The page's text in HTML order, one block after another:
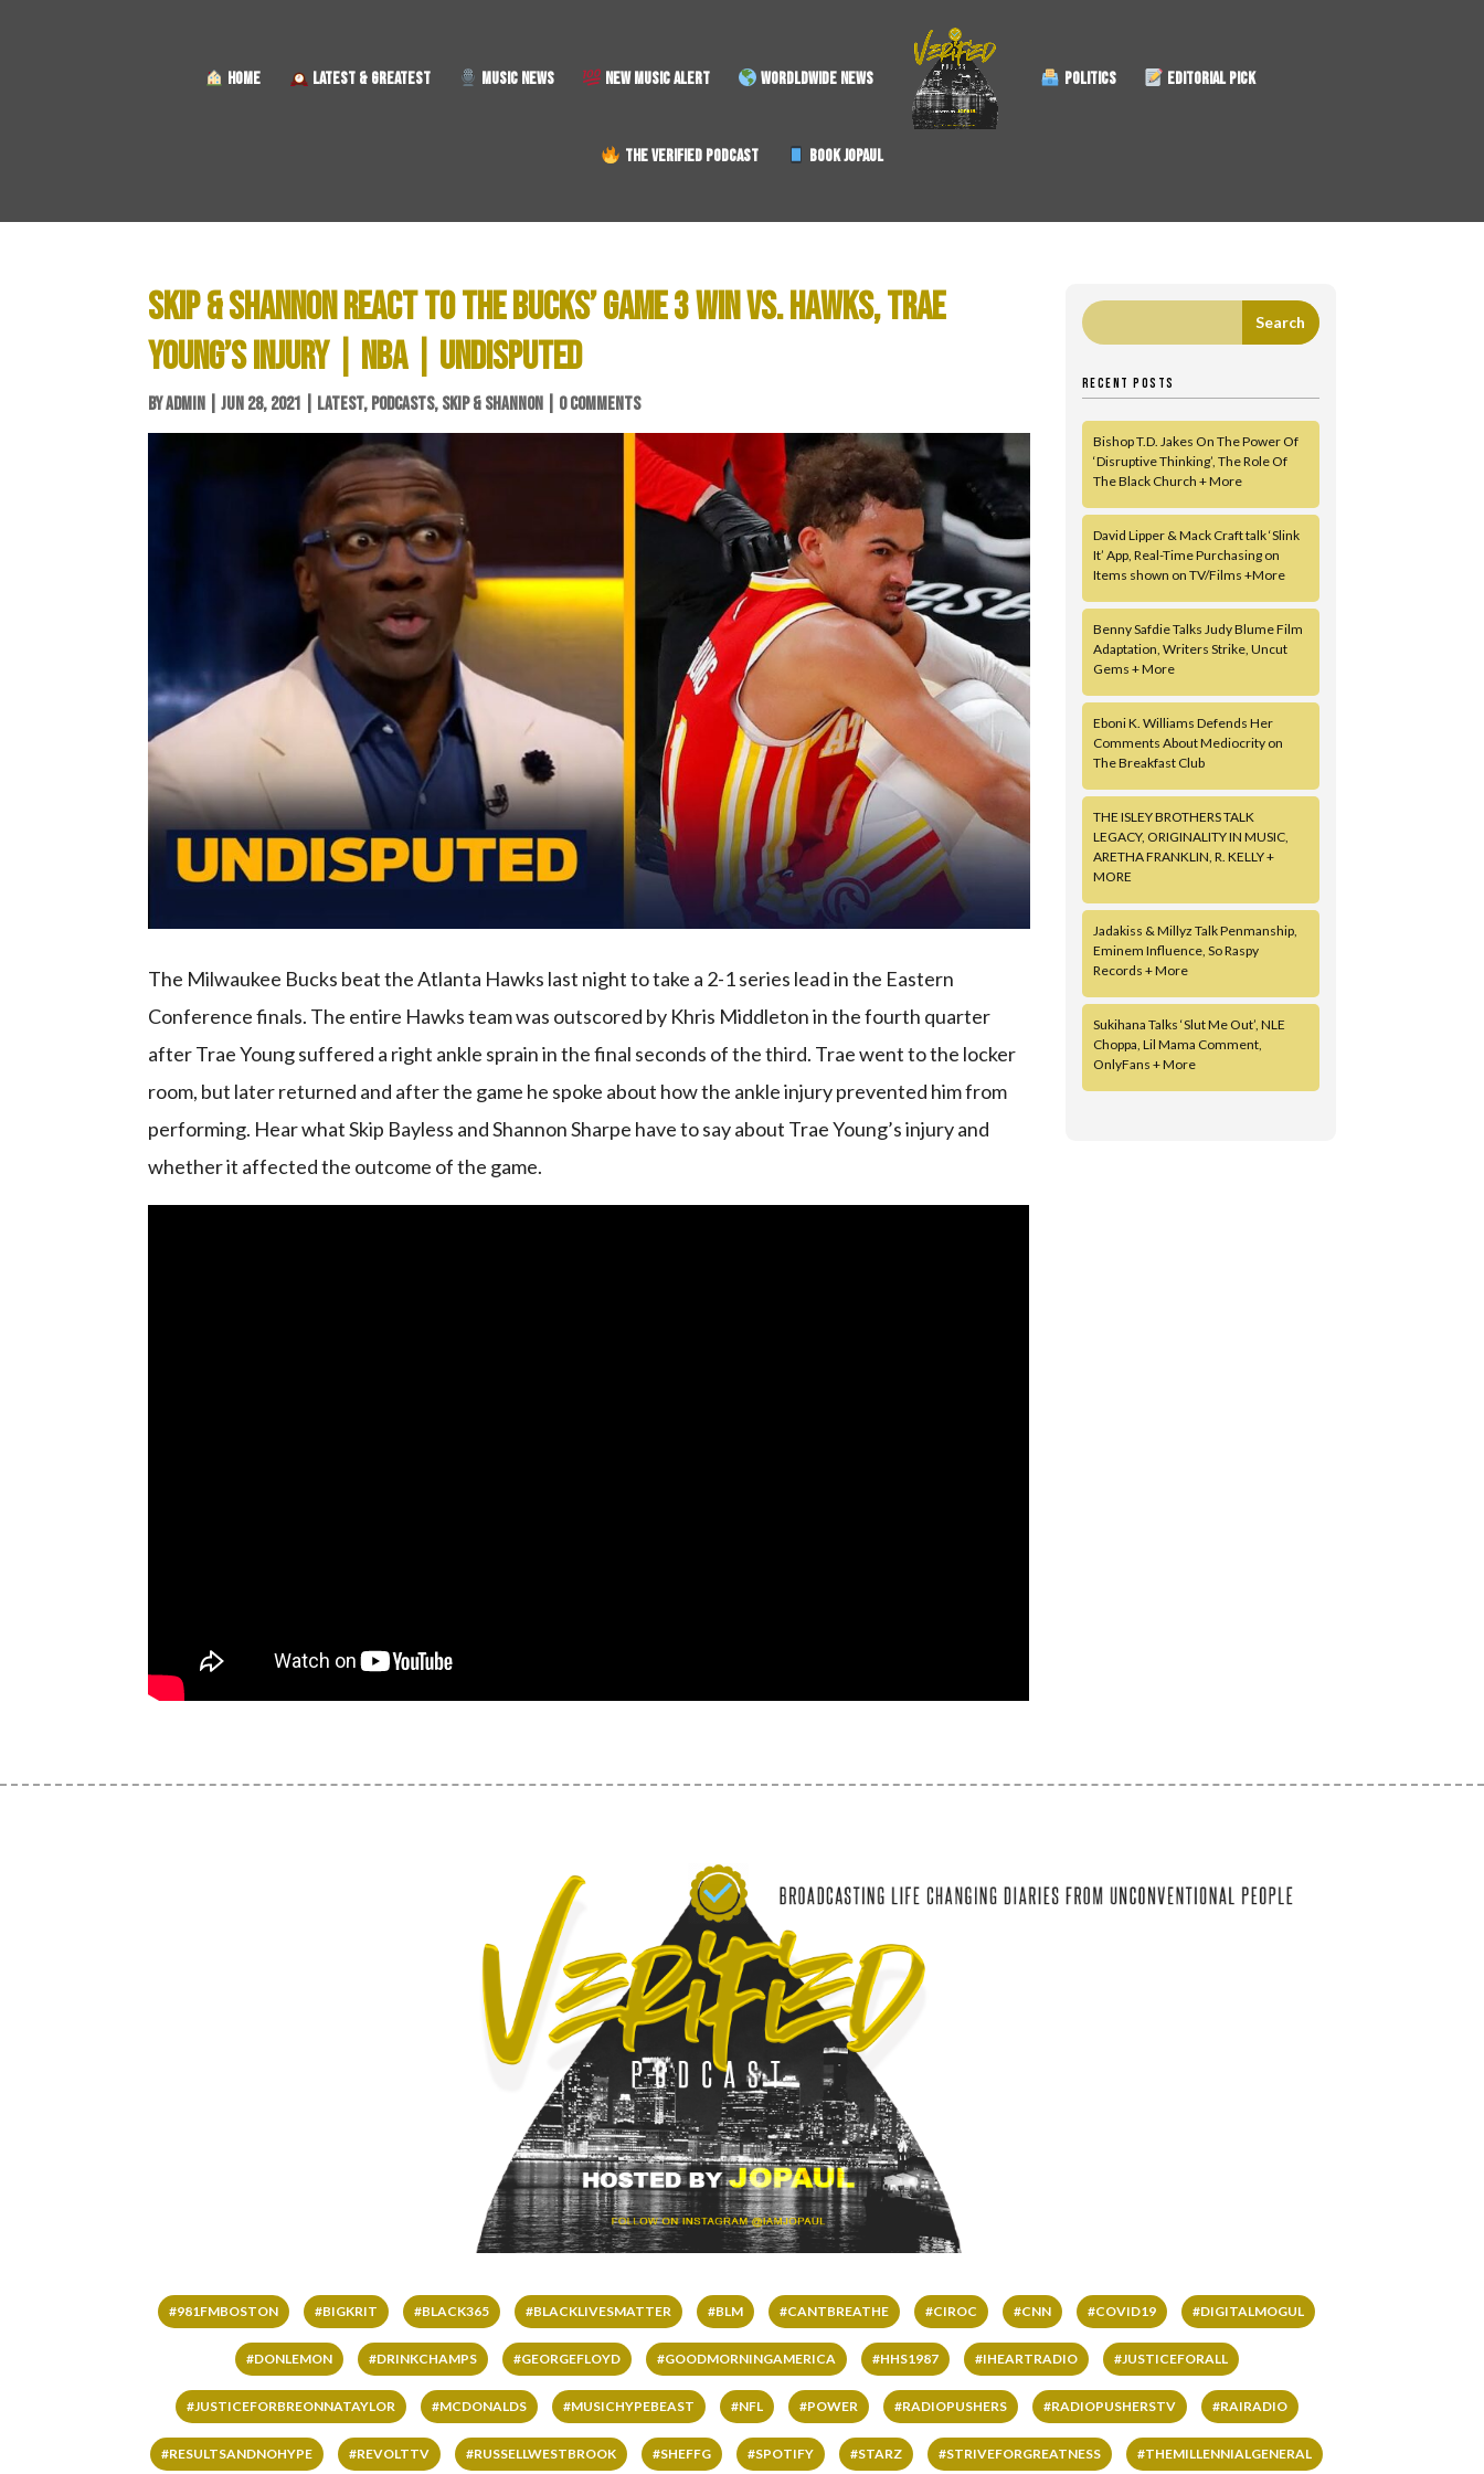
HOME LATEST & GREATEST MUSIC NEWS NEW MUSIC ALERT WORDLDWIDE NEWS POLITICS EDITORIAL PICK
THE VERIFIED PODCAST BOOK JOPAUL
SKIP & SHANNON REACT TO THE BUCKS’ GAME 3 WIN VS. HAWKS, TRAE
YOUNG’S INJURY | NBA | UNDISPUTED
BYADMIN |JUN 28, 2021 LATEST, PODCASTS, SKIP & SHANNON 0 COMMENTS
The Milwaukee Bucks beat the Atlanta Hawks last night to take a 2-1 series lead in the Eastern
Conference finals. The entire Hawks team was outscored by Khris Middleton in the fourth quarter
after Trae Young suffered a right ankle sprain in the final seconds of the third. Trae went to the locker
room, but later returned and after the game he spoke about how the ankle injury prevented him from
performing. Hear what Skip Bayless and Shannon Sharpe have to say about Trae Young’s injury and
whether it affected the outcome of the game.
RECENT POSTS
Bishop T.D. Jakes On The Power Of
‘Disruptive Thinking’, The Role Of
The Black Church + More
David Lipper & Mack Craft talk ‘Slink
It’ App, Real-Time Purchasing on
Items shown on TV/Films +More
Benny Safdie Talks Judy Blume Film
Adaptation, Writers Strike, Uncut
Gems + More
Eboni K. Williams Defends Her
Comments About Mediocrity on
The Breakfast Club
THE ISLEY BROTHERS TALK
LEGACY, ORIGINALITY IN MUSIC,
ARETHA FRANKLIN, R. KELLY +
MORE
Jadakiss & Millyz Talk Penmanship,
Eminem Influence, So Raspy
Records + More
Sukihana Talks ‘Slut Me Out’, NLE
Choppa, Lil Mama Comment,
OnlyFans + More
#981FMBOSTON #BIGKRIT #BLACK365 #BLACKLIVESMATTER #BLM #CANTBREATHE #CIROC #CNN #COVID19 #DIGITALMOGUL
#DONLEMON #DRINKCHAMPS #GEORGEFLOYD #GOODMORNINGAMERICA #HHS1987 #IHEARTRADIO #JUSTICEFORALL
#JUSTICEFORBREONNATAYLOR #MCDONALDS #MUSICHYPEBEAST #NFL #POWER #RADIOPUSHERS #RADIOPUSHERSTV #RAIRADIO
#RESULTSANDNOHYPE #REVOLTTV #RUSSELLWESTBROOK #SHEFFG #SPOTIFY #STARZ #STRIVEFORGREATNESS #THEMILLENNIALGENERAL